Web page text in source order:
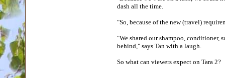
dash all the time.
"So, because of the new (travel)
"We shared our shampoo, conditioner,
behind," says Tan with a laugh.
So what can viewers expect on Tara 2?